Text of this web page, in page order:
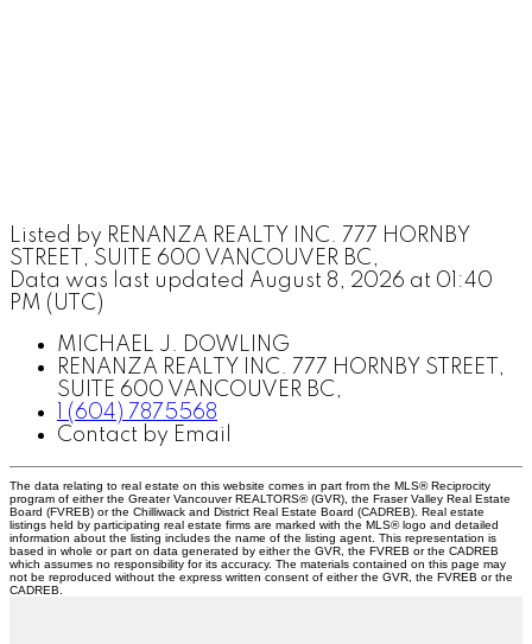
Listed by RENANZA REALTY INC. 777 HORNBY
STREET, SUITE 600 VANCOUVER BC,
Data was last updated August 8, 2026 at 01:40
PM (UTC)
MICHAEL J. DOWLING
RENANZA REALTY INC. 777 HORNBY STREET,
SUITE 600 VANCOUVER BC,
1 (604) 7875568
Contact by Email
The data relating to real estate on this website comes in part from the MLS® Reciprocity
program of either the Greater Vancouver REALTORS® (GVR), the Fraser Valley Real Estate
Board (FVREB) or the Chilliwack and District Real Estate Board (CADREB). Real estate
listings held by participating real estate firms are marked with the MLS® logo and detailed
information about the listing includes the name of the listing agent. This representation is
based in whole or part on data generated by either the GVR, the FVREB or the CADREB
which assumes no responsibility for its accuracy. The materials contained on this page may
not be reproduced without the express written consent of either the GVR, the FVREB or the
CADREB.